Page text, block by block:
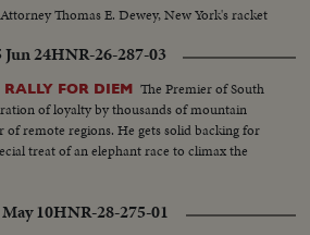
Thomas E. Dewey, New York's racket
Jun 24HNR-26-287-03
FOR DIEM The Premier of South
of loyalty by thousands of mountain
of remote regions. He gets solid backing for
treat of an elephant race to climax the
10HNR-28-275-01